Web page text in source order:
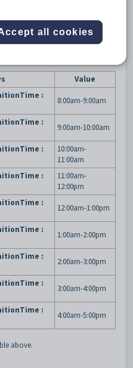
is used to define the default
Value
:
8:00am-9:00am
:
9:00am-10:00am
:
10:00am-
11:00am
:
11:00am-
12:00pm
:
12:00am-1:00pm
:
1:00am-2:00pm
:
2:00am-3:00pm
:
3:00am-4:00pm
:
4:00am-5:00pm
above.
all cookies